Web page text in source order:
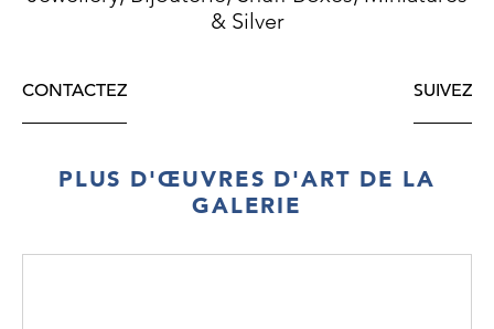
& Silver
CONTACTEZ SUIVEZ
PLUS D'ŒUVRES D'ART DE LA
GALERIE